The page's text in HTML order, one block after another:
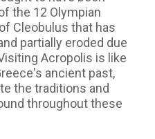
the 12 Olympian
Cleobulus that has
partially eroded due
Acropolis is like
ancient past,
the traditions and
throughout these